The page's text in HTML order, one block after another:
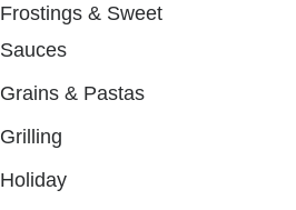
Frostings & Sweet
Sauces
Grains & Pastas
Grilling
Holiday